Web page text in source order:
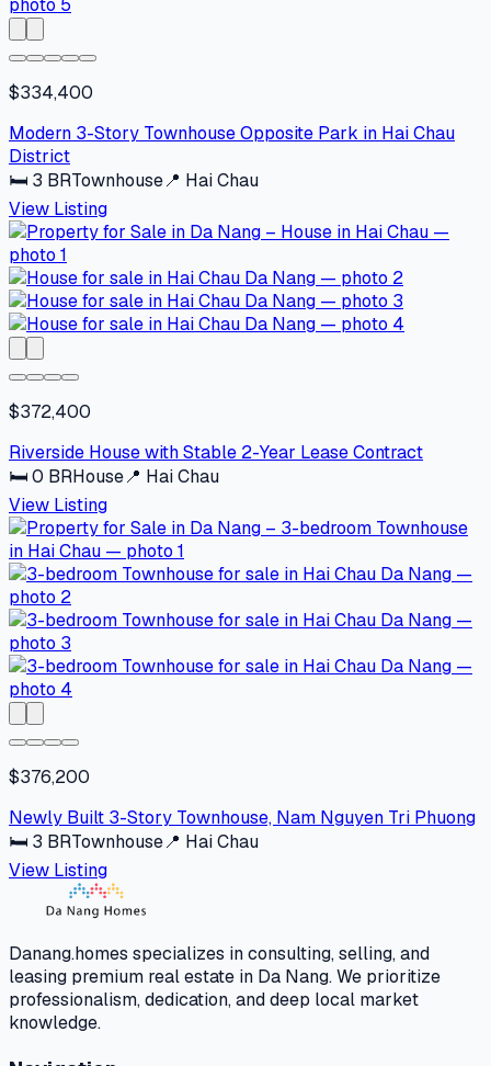
$334,400
Modern 3-Story Townhouse Opposite Park in Hai Chau
District
🛏 3 BRTownhouse📍 Hai Chau
View Listing
$372,400
Riverside House with Stable 2-Year Lease Contract
🛏0 BRHouse📍 Hai Chau
View Listing
$376,200
Newly Built 3-Story Townhouse, Nam Nguyen Tri Phuong
🛏 3 BRTownhouse📍 Hai Chau
View Listing
Danang.homes specializes in consulting, selling, and
leasing premium real estate in Da Nang. We prioritize
professionalism, dedication, and deep local market
knowledge.